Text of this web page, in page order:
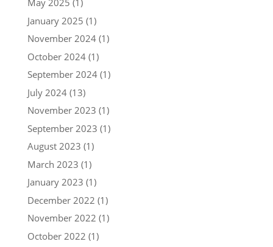
May 2025 (1)
January 2025 (1)
November 2024(1)
October 2024(1)
September 2024(1)
July 2024(13)
November 2023 (1)
September 2023 (1)
August 2023 (1)
March 2023 (1)
January 2023 (1)
December 2022 (1)
November 2022 (1)
October 2022 (1)